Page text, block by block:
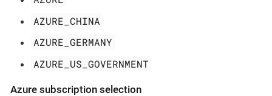
AZURE_CHINA
AZURE_GERMANY
AZURE_US_GOVERNMENT
Azure subscription selection